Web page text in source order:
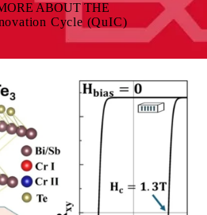
ABOUT THE
Cycle (QuIC)